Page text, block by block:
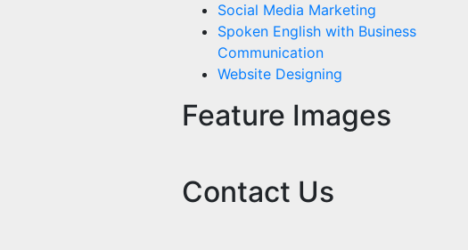
Social Media Marketing
Spoken English with Business
Communication
Website Designing
Feature Images
Contact Us